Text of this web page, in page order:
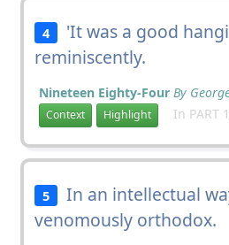
4 'It was a good
reminiscently.
Nineteen Eighty-Four By
Context Highlight In PART
5 In an intellectual
venomously orthodox.